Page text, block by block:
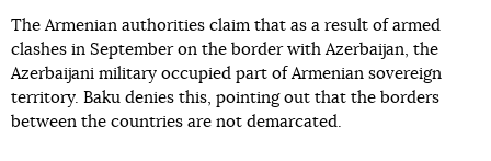
The Armenian authorities claim that as a result of armed
clashes in September on the border with Azerbaijan, the
Azerbaijani military occupied part of Armenian sovereign
territory. Baku denies this, pointing out that the borders
between the countries are not demarcated.